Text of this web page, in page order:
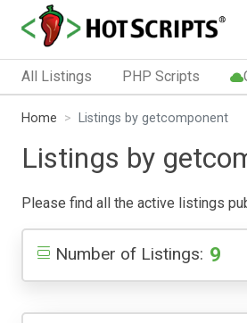
All Listings PHP Scripts
Home Listings by getcomponent
Listings by
Please find all the active listings
Number of Listings: 9